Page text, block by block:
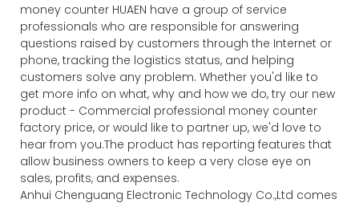
money counter HUAEN have a group of service
professionals who are responsible for answering
questions raised by customers through the Internet or
phone, tracking the logistics status, and helping
customers solve any problem. Whether you'd like to
get more info on what, why and how we do, try our new
product - Commercial professional money counter
factory price, or would like to partner up, we'd love to
hear from you.The product has reporting features that
allow business owners to keep a very close eye on
sales, profits, and expenses.
Anhui Chenguang Electronic Technology Co.,Ltd comes